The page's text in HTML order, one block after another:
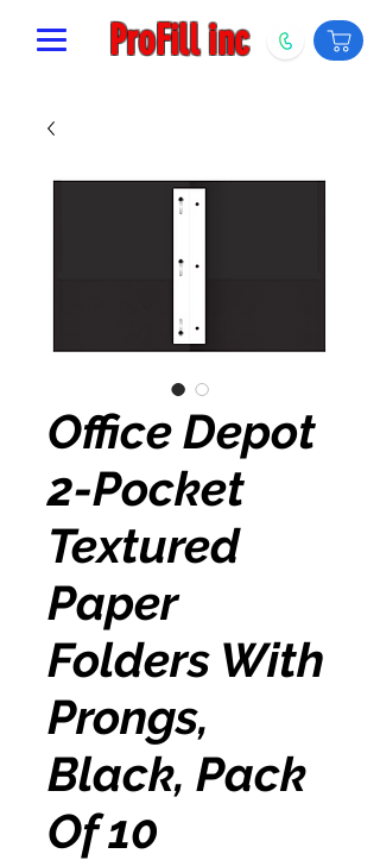
ProFill inc
Office Depot
2-Pocket
Textured
Paper
Folders With
Prongs,
Black, Pack
Of 10